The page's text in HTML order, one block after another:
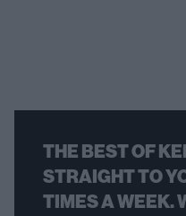
THE BEST OF
STRAIGHT TO
TIMES A WEEK.